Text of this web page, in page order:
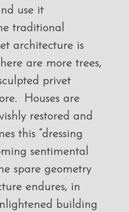
use it
traditional
architecture is
are more trees,
privet
Houses are
restored and
this “dressing
sentimental
spare geometry
endures, in
building